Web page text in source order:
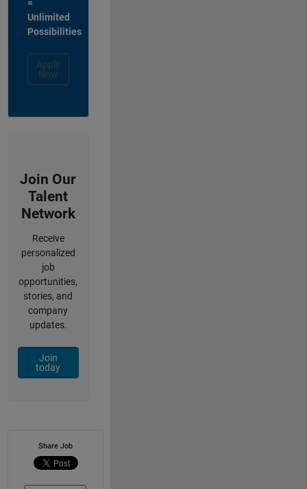
=
Unlimited
Possibilities
Apply
Now
Join Our
Talent
Network
Receive
personalized
job
opportunities,
stories, and
company
updates.
Join
today
Share Job